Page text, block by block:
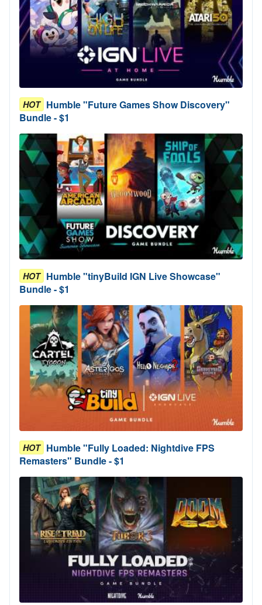
HOT Humble "Future Games Show Discovery"
Bundle - $1
HOT Humble "tinyBuild IGN Live Showcase"
Bundle - $1
HOT Humble "Fully Loaded: Nightdive FPS
Remasters" Bundle - $1